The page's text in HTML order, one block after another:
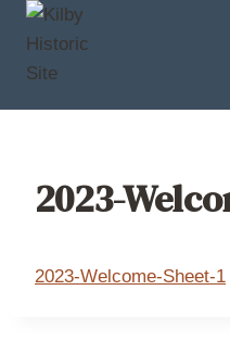
Skip
content
2023-
2023-Welcome-Sheet-1